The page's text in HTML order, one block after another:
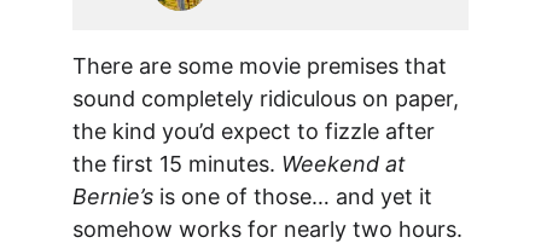
There are some movie premises that
sound completely ridiculous on paper,
the kind you’d expect to fizzle after
the first 15 minutes. Weekend at
Bernie’s is one of those… and yet it
somehow works for nearly two hours.